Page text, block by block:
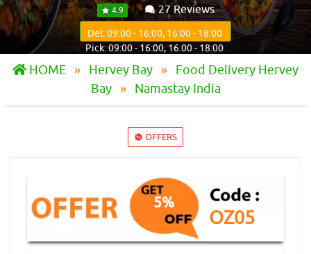
4.9
27 Reviews
Del: 09:00 - 16:00, 16:00 - 18:00
Pick: 09:00 - 16:00, 16:00 - 18:00
HOME Hervey Bay
Food Delivery Hervey
Bay
Namastay India
OFFERS
5%
OZ05